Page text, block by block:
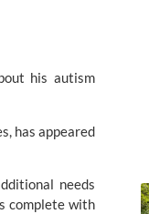
his autism
has appeared
needs
complete with